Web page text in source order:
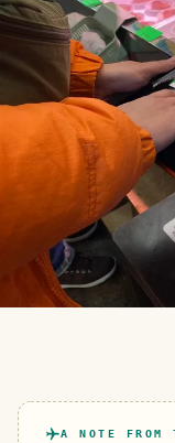
A NOTE FROM